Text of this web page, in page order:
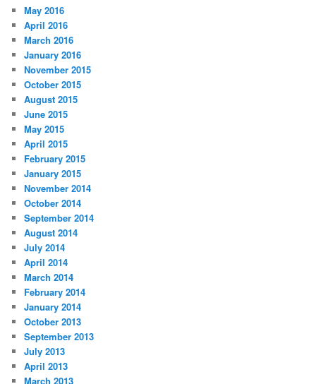
May 2016
April 2016
March 2016
January 2016
November 2015
October 2015
August 2015
June 2015
May 2015
April 2015
February 2015
January 2015
November 2014
October 2014
September 2014
August 2014
July 2014
April 2014
March 2014
February 2014
January 2014
October 2013
September 2013
July 2013
April 2013
March 2013